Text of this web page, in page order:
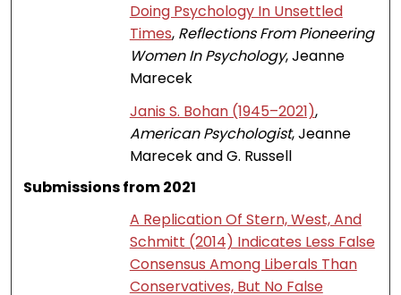
Doing Psychology In Unsettled
Times, Reflections From Pioneering
Women In Psychology, Jeanne
Marecek
Janis S. Bohan (1945–2021),
American Psychologist, Jeanne
Marecek and G. Russell
Submissions from 2021
A Replication Of Stern, West, And
Schmitt (2014) Indicates Less False
Consensus Among Liberals Than
Conservatives, But No False